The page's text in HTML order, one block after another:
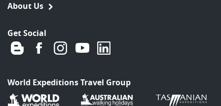
About Us
Get Social
World Expeditions Travel Group